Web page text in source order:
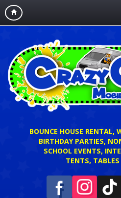
BOUNCE HOUSE RENTAL,
BIRTHDAY PARTIES,
SCHOOL EVENTS,
TENTS,